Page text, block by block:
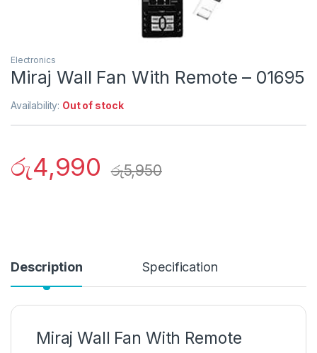
Electronics
Miraj Wall Fan With Remote – 01695
Availability: Out of stock
රු4,990 රු5,950
Description Specification
Miraj Wall Fan With Remote